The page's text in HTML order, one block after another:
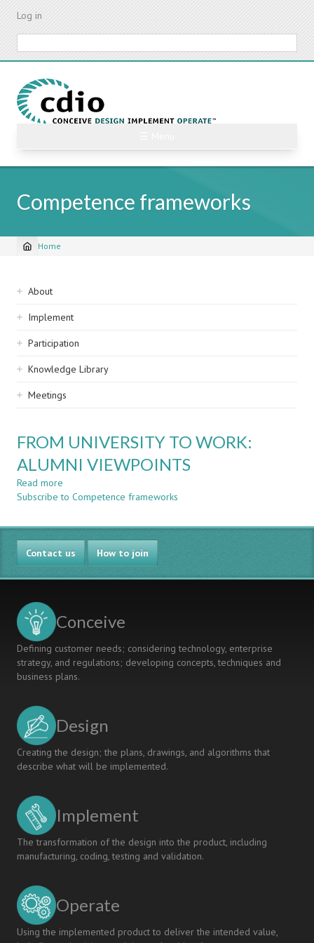
Skip
content
Log in
Competence frameworks
Breadcrumb
Home
Sidebar
navigation
About
Implement
Participation
Knowledge Library
Meetings
FROM UNIVERSITY TO WORK:
ALUMNI VIEWPOINTS
Read more
FROM
TO
WORK:
ALUMNI
VIEWPOINTS
Subscribe to Competence frameworks
Contact us How to join
Conceive
Defining customer needs; considering technology, enterprise
strategy, and regulations; developing concepts, techniques and
business plans.
Design
Creating the design; the plans, drawings, and algorithms that
describe what will be implemented.
Implement
The transformation of the design into the product, including
manufacturing, coding, testing and validation.
Operate
Using the implemented product to deliver the intended value,